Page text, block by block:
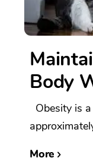
Body
Obesity is
More